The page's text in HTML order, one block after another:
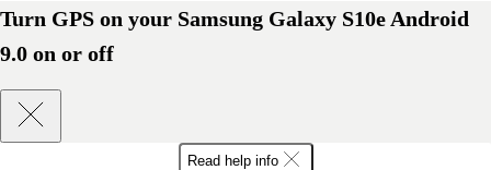
Turn GPS on your Samsung Galaxy S10e Android
9.0 on or off
Read help info